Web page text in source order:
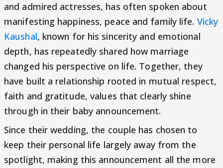
and admired actresses, has often spoken about
manifesting happiness, peace and family life. Vicky
Kaushal, known for his sincerity and emotional
depth, has repeatedly shared how marriage
changed his perspective on life. Together, they
have built a relationship rooted in mutual respect,
faith and gratitude, values that clearly shine
through in their baby announcement.
Since their wedding, the couple has chosen to
keep their personal life largely away from the
spotlight, making this announcement all the more